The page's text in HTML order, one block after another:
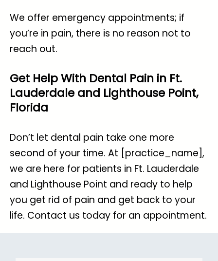
We offer emergency appointments; if
you’re in pain, there is no reason not to
reach out.
Get Help With Dental Pain in Ft.
Lauderdale and Lighthouse Point,
Florida
Don’t let dental pain take one more
second of your time. At [practice_name],
we are here for patients in Ft. Lauderdale
and Lighthouse Point and ready to help
you get rid of pain and get back to your
life. Contact us today for an appointment.